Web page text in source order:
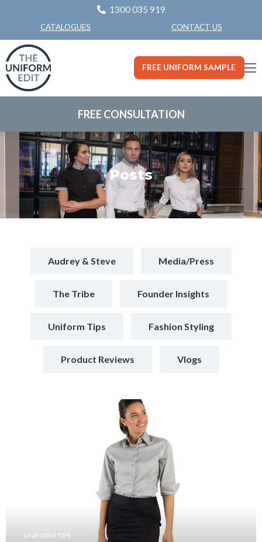
1300 035 919
CATALOGUES CONTACT US
FREE UNIFORM SAMPLE
FREE CONSULTATION
Posts
Audrey & Steve Media/Press
The Tribe Founder Insights
Uniform Tips Fashion Styling
Product Reviews Vlogs
UNIFORM TIPS